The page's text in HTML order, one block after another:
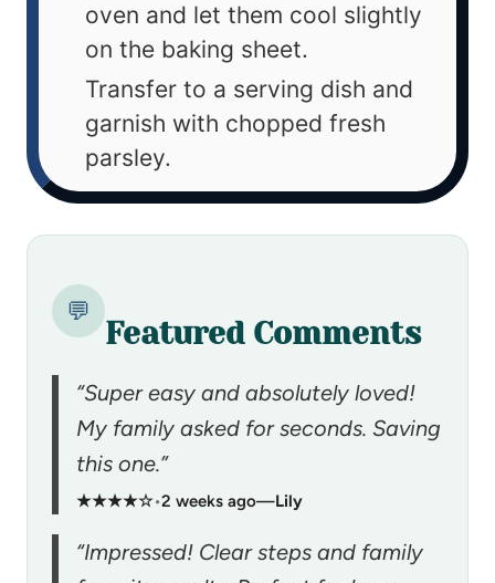
oven and let them cool slightly
on the baking sheet.
Transfer to a serving dish and
garnish with chopped fresh
parsley.
💬
Featured Comments
“Super easy and absolutely loved!
My family asked for seconds. Saving
this one.”
★★★★☆•2 weeks ago—Lily
“Impressed! Clear steps and family